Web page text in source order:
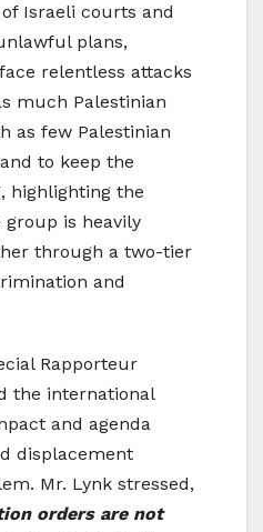
Israeli courts and
plans,
relentless attacks
much Palestinian
as few Palestinian
to keep the
highlighting the
group is heavily
through a two-tier
and
Rapporteur
the international
and agenda
displacement
Mr. Lynk stressed,
orders are not